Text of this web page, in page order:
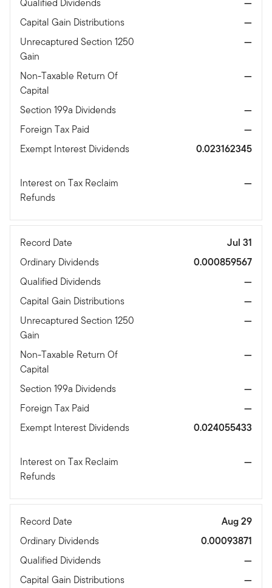
Qualified Dividends
—
Capital Gain Distributions
—
Unrecaptured Section 1250
Gain
—
Non-Taxable Return Of
Capital
—
Section 199a Dividends
—
Foreign Tax Paid
—
Exempt Interest Dividends
0.023162345
Interest on Tax Reclaim
Refunds
—
Record Date
Jul 31
Ordinary Dividends
0.000859567
Qualified Dividends
—
Capital Gain Distributions
—
Unrecaptured Section 1250
Gain
—
Non-Taxable Return Of
Capital
—
Section 199a Dividends
—
Foreign Tax Paid
—
Exempt Interest Dividends
0.024055433
Interest on Tax Reclaim
Refunds
—
Record Date
Aug 29
Ordinary Dividends
0.00093871
Qualified Dividends
—
Capital Gain Distributions
—